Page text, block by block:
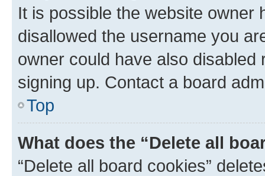
It is possible the website owner
disallowed the username you
owner could have also
signing up. Contact a board
Top
What does the “Delete all
“Delete all board cookies”